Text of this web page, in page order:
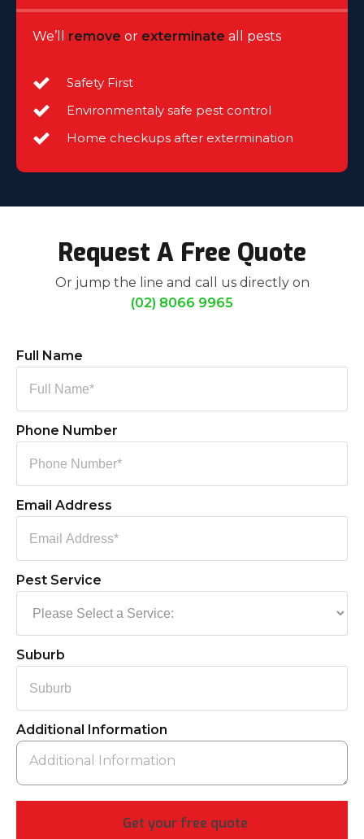
We’ll remove or exterminate all pests
Safety First
Environmentaly safe pest control
Home checkups after extermination
Request A Free Quote
Or jump the line and call us directly on
(02) 8066 9965
Full Name
Phone Number
Email Address
Pest Service
Suburb
Additional Information